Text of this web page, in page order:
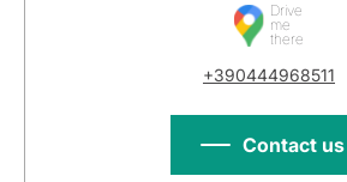
Drive
me
there
+390444968511
Contact us